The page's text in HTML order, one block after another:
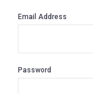
Email Address
Password